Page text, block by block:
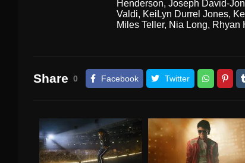
Henderson, Joseph David-
Valdi, KeiLyn Durrel Jones,
Miles Teller, Nia Long, Rhyan
Share 0 Facebook Twitter